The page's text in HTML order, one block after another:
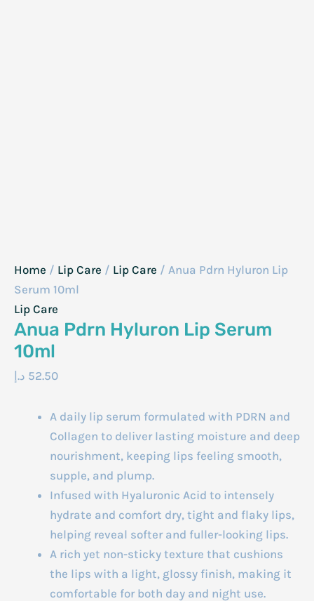
Home / Lip Care / Lip Care / Anua Pdrn Hyluron Lip
Serum 10ml
Lip Care
Anua Pdrn Hyluron Lip Serum
10ml
52.50 د.إ
A daily lip serum formulated with PDRN and
Collagen to deliver lasting moisture and deep
nourishment, keeping lips feeling smooth,
supple, and plump.
Infused with Hyaluronic Acid to intensely
hydrate and comfort dry, tight and flaky lips,
helping reveal softer and fuller-looking lips.
A rich yet non-sticky texture that cushions
the lips with a light, glossy finish, making it
comfortable for both day and night use.